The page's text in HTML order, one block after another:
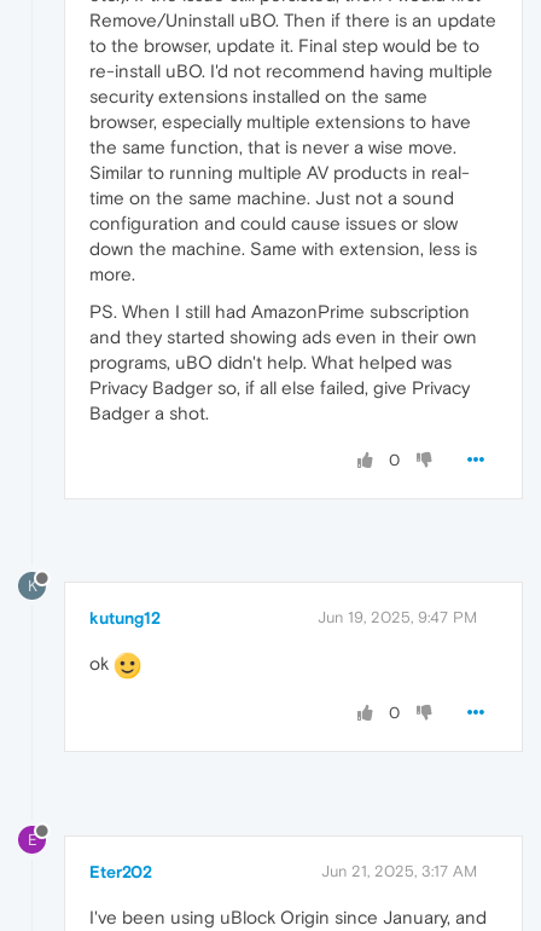
Remove/Uninstall uBO. Then if there is an update
to the browser, update it. Final step would be to
re-install uBO. I'd not recommend having multiple
security extensions installed on the same
browser, especially multiple extensions to have
the same function, that is never a wise move.
Similar to running multiple AV products in real-
time on the same machine. Just not a sound
configuration and could cause issues or slow
down the machine. Same with extension, less is
more.
PS. When I still had AmazonPrime subscription
and they started showing ads even in their own
programs, uBO didn't help. What helped was
Privacy Badger so, if all else failed, give Privacy
Badger a shot.
0
K
kutung12 Jun 19, 2025, 9:47 PM
ok
0
E
Eter202 Jun 21, 2025, 3:17 AM
I've been using uBlock Origin since January, and